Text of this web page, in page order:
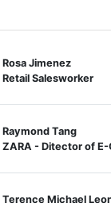
Rosa Jimenez
Retail Salesworker
Raymond Tang
ZARA - Ditector of E-
Terence Michael